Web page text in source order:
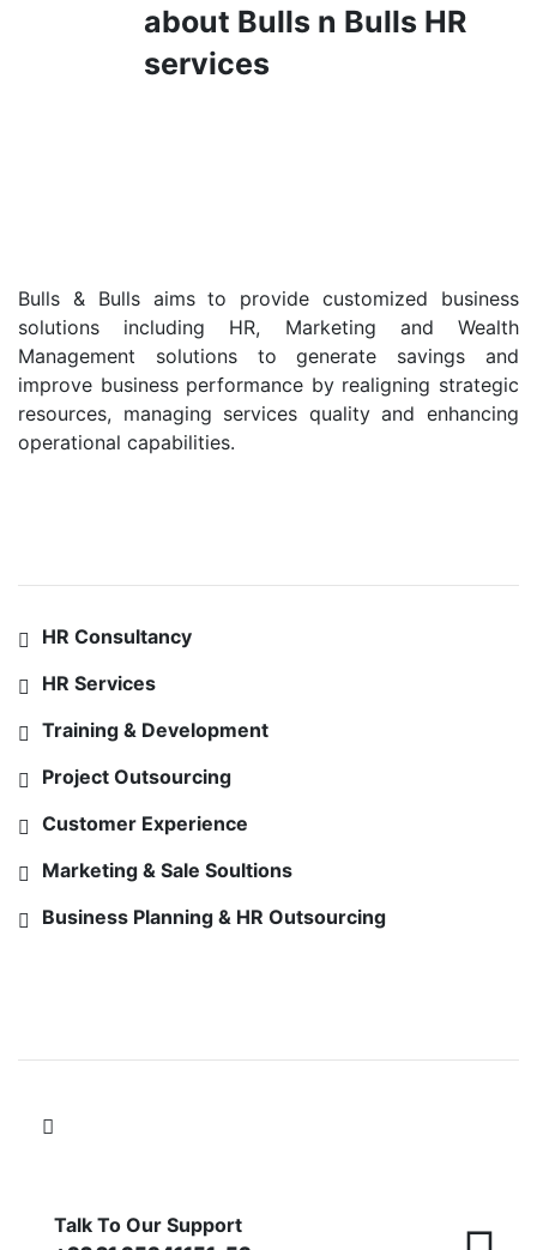
about Bulls n Bulls HR
services
Bulls & Bulls aims to provide customized business
solutions including HR, Marketing and Wealth
Management solutions to generate savings and
improve business performance by realigning strategic
resources, managing services quality and enhancing
operational capabilities.
HR Consultancy
HR Services
Training & Development
Project Outsourcing
Customer Experience
Marketing & Sale Soultions
Business Planning & HR Outsourcing
Talk To Our Support